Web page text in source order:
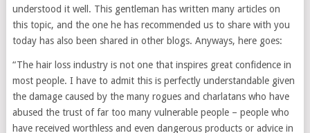
understood it well. This gentleman has written many articles on
this topic, and the one he has recommended us to share with you
today has also been shared in other blogs. Anyways, here goes:
“The hair loss industry is not one that inspires great confidence in
most people. I have to admit this is perfectly understandable given
the damage caused by the many rogues and charlatans who have
abused the trust of far too many vulnerable people – people who
have received worthless and even dangerous products or advice in